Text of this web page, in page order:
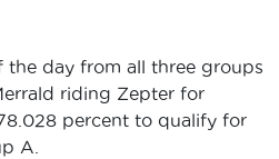
day from all three groups
riding Zepter for
percent to qualify for
A.